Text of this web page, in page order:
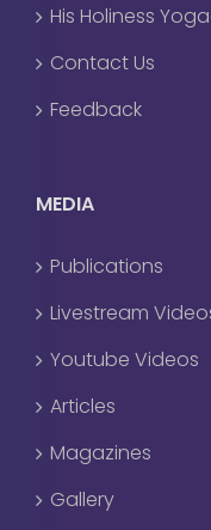
His Holiness
Contact Us
Feedback
MEDIA
Publications
Livestream
Youtube Videos
Articles
Magazines
Gallery